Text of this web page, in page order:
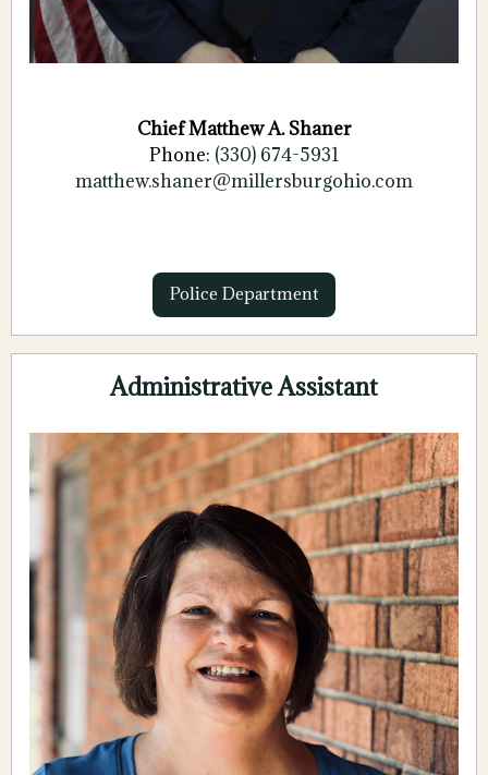
Chief Matthew A. Shaner
Phone: (330) 674-5931
matthew.shaner@millersburgohio.com
Police Department
Administrative Assistant